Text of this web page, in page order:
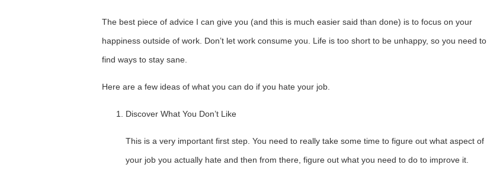
The best piece of advice I can give you (and this is much easier said than done) is to focus on your
happiness outside of work. Don’t let work consume you. Life is too short to be unhappy, so you need to
find ways to stay sane.
Here are a few ideas of what you can do if you hate your job.
Discover What You Don’t Like
This is a very important first step. You need to really take some time to figure out what aspect of
your job you actually hate and then from there, figure out what you need to do to improve it.